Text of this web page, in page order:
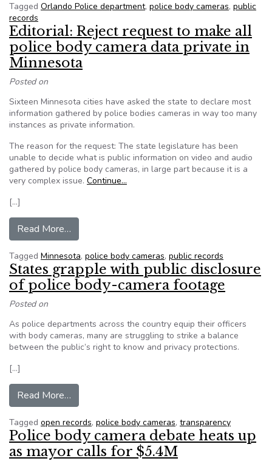
Tagged Orlando Police department, police body cameras, public
records
Editorial: Reject request to make all
police body camera data private in
Minnesota
Posted on
Sixteen Minnesota cities have asked the state to declare most
information gathered by police bodies cameras in way too many
instances as private information.
The reason for the request: The state legislature has been
unable to decide what is public information on video and audio
gathered by police body cameras, in large part because it is a
very complex issue. Continue…
[…]
Read More…
Tagged Minnesota, police body cameras, public records
States grapple with public disclosure
of police body-camera footage
Posted on
As police departments across the country equip their officers
with body cameras, many are struggling to strike a balance
between the public’s right to know and privacy protections.
[…]
Read More…
Tagged open records, police body cameras, transparency
Police body camera debate heats up
as mayor calls for $5.4M